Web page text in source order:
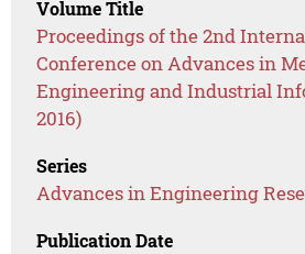
Volume Title
Proceedings of the 2nd
Conference on Advances in
Engineering and Industrial
2016)
Series
Advances in Engineering
Publication Date